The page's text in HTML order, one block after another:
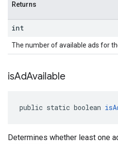
Returns
int
The number of available ads for
isAdAvailable
public static boolean
Determines whether least one